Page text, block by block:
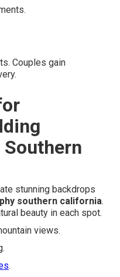
Couples gain
stunning backdrops
southern california.
beauty in each spot.
views.
.